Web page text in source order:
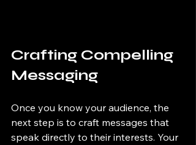
Crafting Compelling
Messaging
Once you know your audience, the
next step is to craft messages that
speak directly to their interests. Your